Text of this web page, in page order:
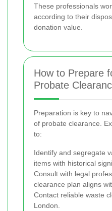
These professionals
according to their
donation value.
How to Prepare
Probate
Preparation is key to
of probate clearance.
to:
Identify and segregate
items with historical
Consult with legal
clearance plan aligns
Contact reliable waste
London.